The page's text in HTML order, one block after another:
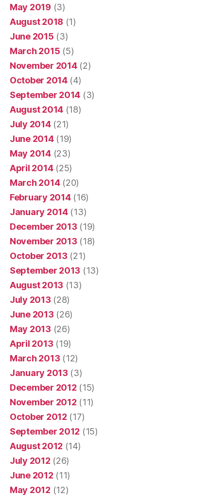
May 2019 (3)
August 2018 (1)
June 2015 (3)
March 2015 (5)
November 2014(2)
October 2014(4)
September 2014 (3)
August 2014 (18)
July 2014(21)
June 2014(19)
May 2014(23)
April 2014(25)
March 2014(20)
February 2014(16)
January 2014(13)
December 2013 (19)
November 2013 (18)
October 2013 (21)
September 2013 (13)
August 2013 (13)
July 2013 (28)
June 2013 (26)
May 2013 (26)
April 2013 (19)
March 2013 (12)
January 2013 (3)
December 2012 (15)
November 2012 (11)
October 2012 (17)
September 2012 (15)
August 2012 (14)
July 2012 (26)
June 2012 (11)
May 2012 (12)